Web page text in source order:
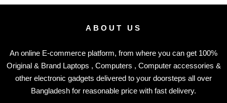
ABOUT US
An online E-commerce platform, from where you can get 100%
Original & Brand Laptops , Computers , Computer accessories &
other electronic gadgets delivered to your doorsteps all over
Bangladesh for reasonable price with fast delivery.